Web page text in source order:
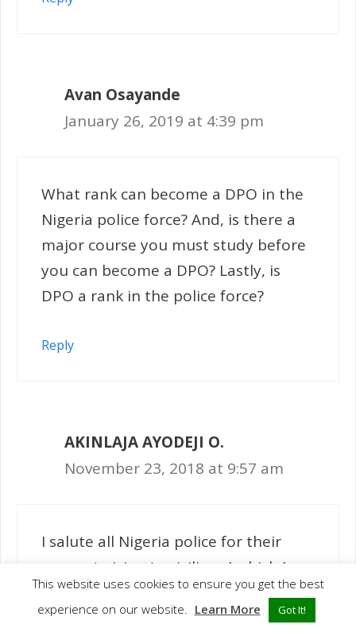
Avan Osayande
January 26, 2019 at 4:39 pm
What rank can become a DPO in the
Nigeria police force? And, is there a
major course you must study before
you can become a DPO? Lastly, is
DPO a rank in the police force?
Reply
AKINLAJA AYODEJI O.
November 23, 2018 at 9:57 am
I salute all Nigeria police for their
support giving to civilians.I which I av
opportunity to join Nigeria police in
other to serve,protect,secure,and
This website uses cookies to ensure you get the best
experience on our website. Learn More Got It!